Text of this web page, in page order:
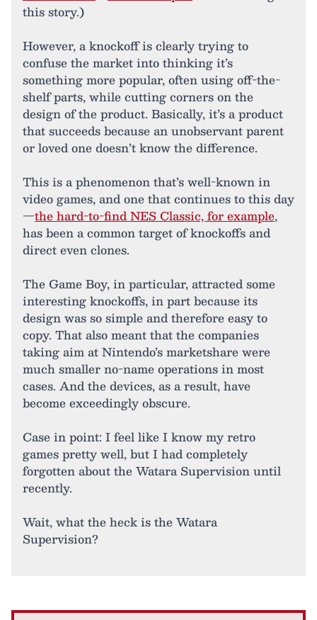
this story.)
However, a knockoff is clearly trying to
confuse the market into thinking it’s
something more popular, often using off-the-
shelf parts, while cutting corners on the
design of the product. Basically, it’s a product
that succeeds because an unobservant parent
or loved one doesn’t know the difference.
This is a phenomenon that’s well-known in
video games, and one that continues to this day
—the hard-to-find NES Classic, for example,
has been a common target of knockoffs and
direct even clones.
The Game Boy, in particular, attracted some
interesting knockoffs, in part because its
design was so simple and therefore easy to
copy. That also meant that the companies
taking aim at Nintendo’s marketshare were
much smaller no-name operations in most
cases. And the devices, as a result, have
become exceedingly obscure.
Case in point: I feel like I know my retro
games pretty well, but I had completely
forgotten about the Watara Supervision until
recently.
Wait, what the heck is the Watara
Supervision?